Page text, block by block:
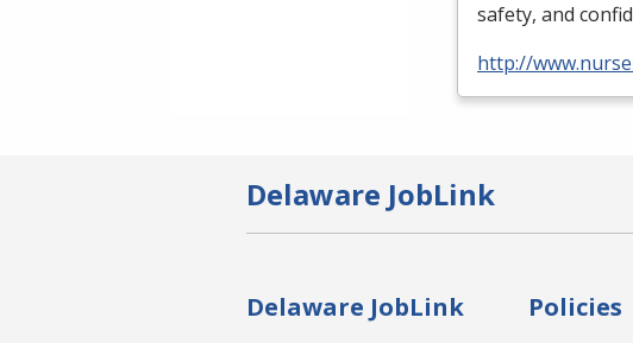
safety, and
http://
Delaware JobLink
Delaware JobLink Policies